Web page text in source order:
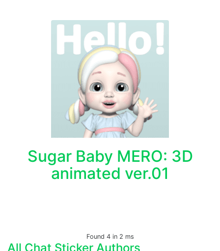
Sugar Baby MERO: 3D
animated ver.01
Found 4 in 2 ms
All Chat Sticker Authors